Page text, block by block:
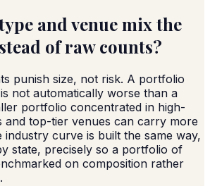
and venue mix the
of raw counts?
punish size, not risk. A portfolio
not automatically worse than a
portfolio concentrated in high-
and top-tier venues can carry more
industry curve is built the same way,
state, precisely so a portfolio of
on composition rather